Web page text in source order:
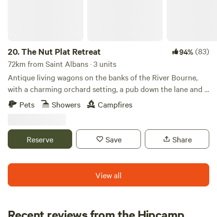
20.The Nut Plat Retreat 94%(83)
72km from Saint Albans · 3 units
Antique living wagons on the banks of the River Bourne,
with a charming orchard setting, a pub down the lane and a
history unlike anywhere else
Pets Showers Campfires
Reserve Save Share
View all